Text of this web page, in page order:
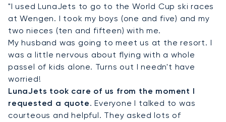
"I used LunaJets to go to the World Cup ski races
at Wengen. I took my boys (one and five) and my
two nieces (ten and fifteen) with me.
My husband was going to meet us at the resort. I
was a little nervous about flying with a whole
passel of kids alone. Turns out I needn't have
worried!
LunaJets took care of us from the moment I
requested a quote. Everyone I talked to was
courteous and helpful. They asked lots of